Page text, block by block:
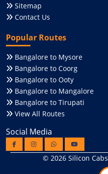
Sitemap
Contact Us
Popular Routes
Bangalore to Mysore
Bangalore to Coorg
Bangalore to Ooty
Bangalore to Mangalore
Bangalore to Tirupati
View All Routes
Social Media
© 2026 Silicon Cabs